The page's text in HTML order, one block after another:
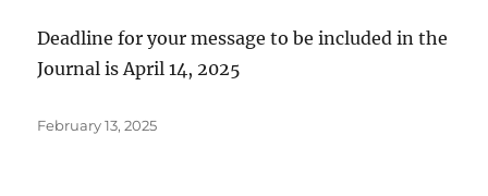
Deadline for your message to be included in the
Journal is April 14, 2025
Posted
February 13, 2025